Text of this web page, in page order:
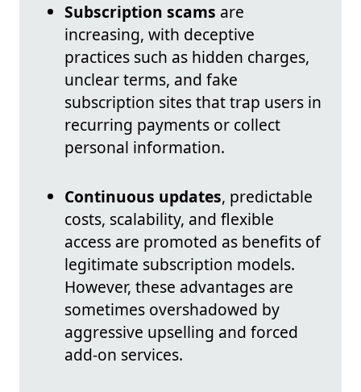
Subscription scams are
increasing, with deceptive
practices such as hidden charges,
unclear terms, and fake
subscription sites that trap users in
recurring payments or collect
personal information.
Continuous updates, predictable
costs, scalability, and flexible
access are promoted as benefits of
legitimate subscription models.
However, these advantages are
sometimes overshadowed by
aggressive upselling and forced
add-on services.